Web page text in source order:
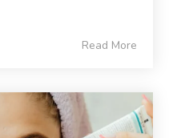
Read More